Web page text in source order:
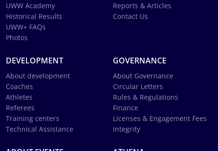
UWW Academy
Historical Results
UWW+ FAQs
Photos
Reports & Articles
Contact Us
DEVELOPMENT
About development
Coaches
Athletes
Referees
Training centers
Technical Assistance
GOVERNANCE
About Governance
Circular Letters
Rules & Regulations
Finance
Licenses & Engagement Fees
Integrity